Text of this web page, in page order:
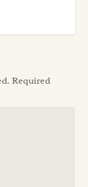
Required